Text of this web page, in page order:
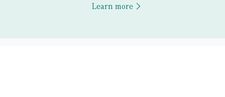
Learn more